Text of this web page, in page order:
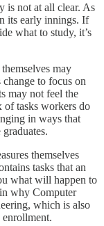
is not at all clear. As
its early innings. If
what to study, it’s
may
to focus on
may not feel the
of tasks workers do
in ways that
themselves
tasks that an
what will happen to
why Computer
which is also